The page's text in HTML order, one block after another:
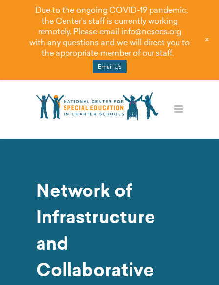
Network of
Infrastructure
and
Collaborative
Due to the ongoing COVID-19 pandemic,
the Center's staff is currently working
remotely. Please email info@ncsecs.org
with any questions and we will direct you to
the appropriate member of our staff.
Email Us
+